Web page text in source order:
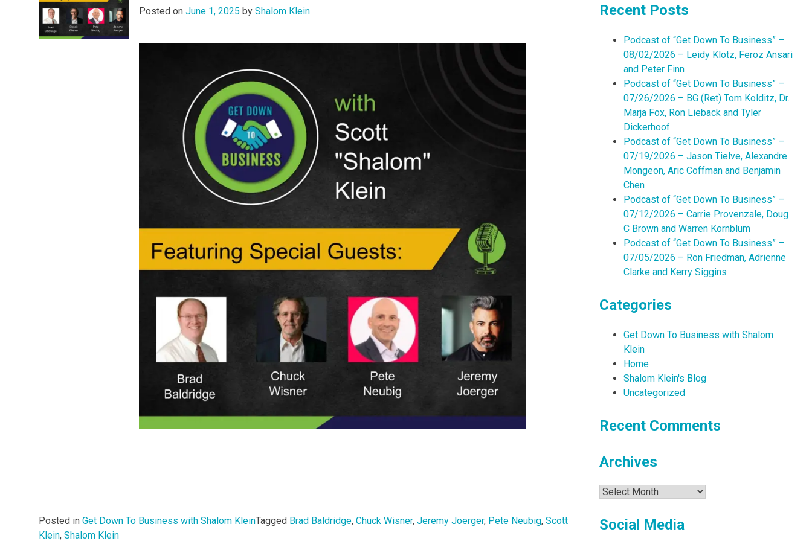
Posted on June 1, 2025 by Shalom Klein
Posted in Get Down To Business with Shalom KleinTagged Brad Baldridge, Chuck Wisner, Jeremy Joerger, Pete Neubig, Scott
Klein, Shalom Klein
Recent Posts
Podcast of “Get Down To Business” –
08/02/2026 – Leidy Klotz, Feroz Ansari
and Peter Finn
Podcast of “Get Down To Business” –
07/26/2026 – BG (Ret) Tom Kolditz, Dr.
Marja Fox, Ron Lieback and Tyler
Dickerhoof
Podcast of “Get Down To Business” –
07/19/2026 – Jason Tielve, Alexandre
Mongeon, Aric Coffman and Benjamin
Chen
Podcast of “Get Down To Business” –
07/12/2026 – Carrie Provenzale, Doug
C Brown and Warren Kornblum
Podcast of “Get Down To Business” –
07/05/2026 – Ron Friedman, Adrienne
Clarke and Kerry Siggins
Categories
Get Down To Business with Shalom
Klein
Home
Shalom Klein's Blog
Uncategorized
Recent Comments
Archives
Archives
Social Media